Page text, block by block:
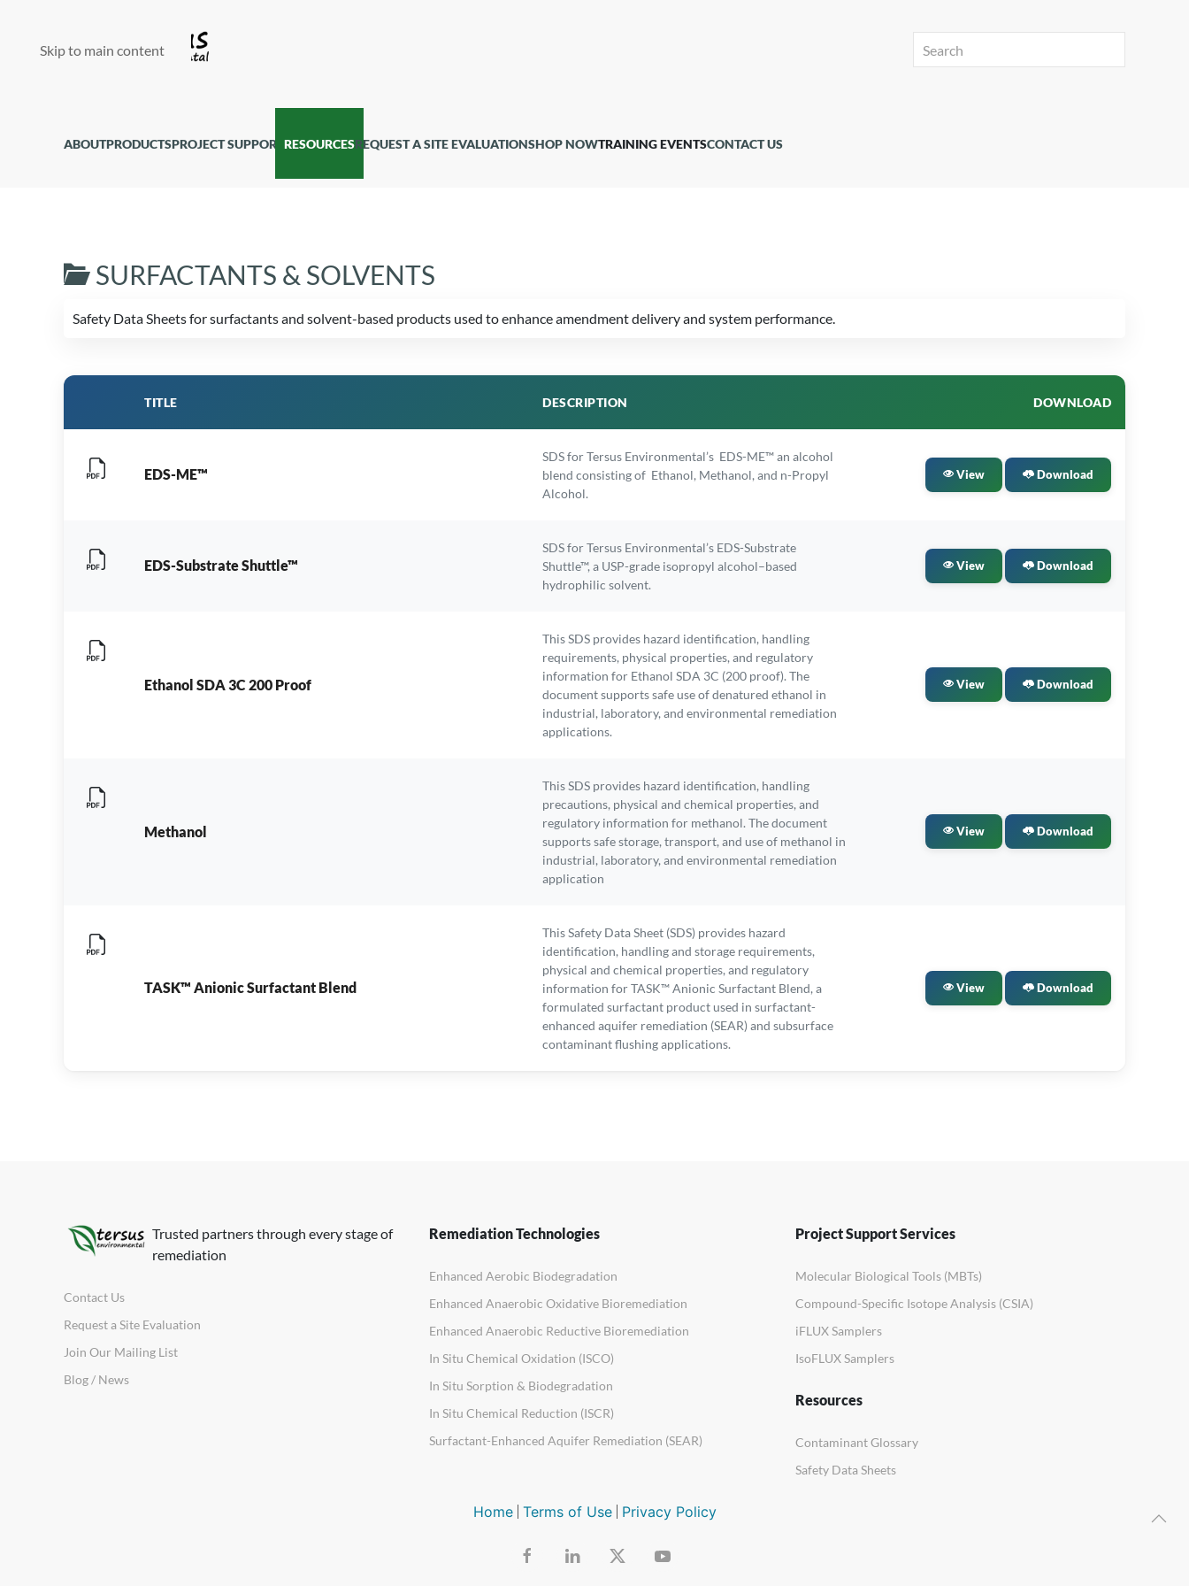
Skip to main content
ABOUTPRODUCTSPROJECT SUPPORT RESOURCESREQUEST A SITE EVALUATIONSHOP NOWTRAINING EVENTSCONTACT US
SURFACTANTS & SOLVENTS
Safety Data Sheets for surfactants and solvent-based products used to enhance amendment delivery and system performance.
TITLE DESCRIPTION DOWNLOAD
EDS-ME™
SDS for Tersus Environmental’s EDS-ME™ an alcohol
blend consisting of Ethanol, Methanol, and n-Propyl
Alcohol.
View Download
EDS-Substrate Shuttle™
SDS for Tersus Environmental’s EDS-Substrate
Shuttle™, a USP-grade isopropyl alcohol–based
hydrophilic solvent.
View Download
Ethanol SDA 3C 200 Proof
This SDS provides hazard identification, handling
requirements, physical properties, and regulatory
information for Ethanol SDA 3C (200 proof). The
document supports safe use of denatured ethanol in
industrial, laboratory, and environmental remediation
applications.
View Download
Methanol
This SDS provides hazard identification, handling
precautions, physical and chemical properties, and
regulatory information for methanol. The document
supports safe storage, transport, and use of methanol in
industrial, laboratory, and environmental remediation
application
View Download
TASK™ Anionic Surfactant Blend
This Safety Data Sheet (SDS) provides hazard
identification, handling and storage requirements,
physical and chemical properties, and regulatory
information for TASK™ Anionic Surfactant Blend, a
formulated surfactant product used in surfactant-
enhanced aquifer remediation (SEAR) and subsurface
contaminant flushing applications.
View Download
Trusted partners through every stage of
remediation
Contact Us
Request a Site Evaluation
Join Our Mailing List
Blog / News
Remediation Technologies
Enhanced Aerobic Biodegradation
Enhanced Anaerobic Oxidative Bioremediation
Enhanced Anaerobic Reductive Bioremediation
In Situ Chemical Oxidation (ISCO)
In Situ Sorption & Biodegradation
In Situ Chemical Reduction (ISCR)
Surfactant-Enhanced Aquifer Remediation (SEAR)
Project Support Services
Molecular Biological Tools (MBTs)
Compound-Specific Isotope Analysis (CSIA)
iFLUX Samplers
IsoFLUX Samplers
Resources
Contaminant Glossary
Safety Data Sheets
Home Terms of Use Privacy Policy